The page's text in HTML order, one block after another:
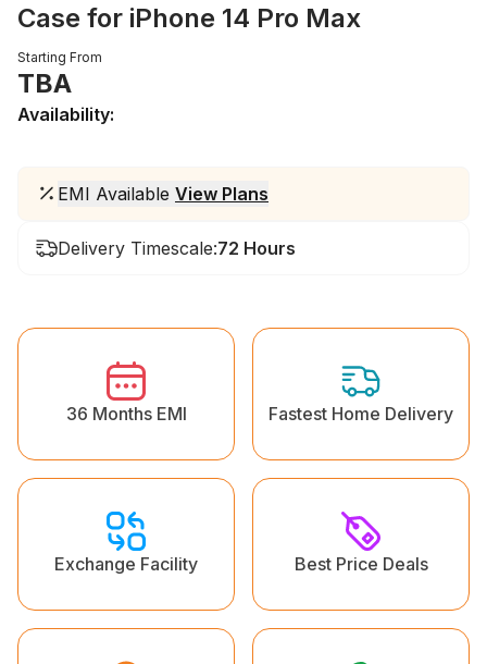
Case for iPhone 14 Pro Max
Starting From
TBA
Availability:
EMI Available View Plans
Delivery Timescale:72 Hours
36 Months EMI Fastest Home Delivery
Exchange Facility Best Price Deals